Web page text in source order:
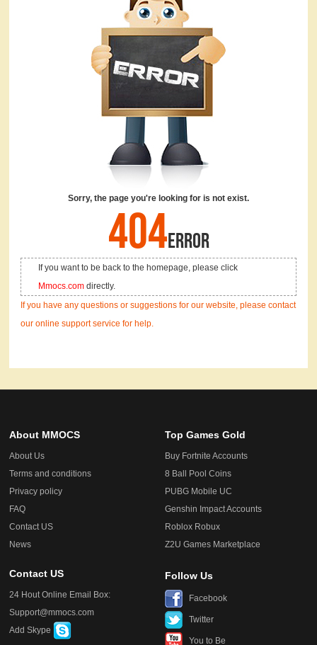
Sorry, the page you're looking for is not exist.
404ERROR
If you want to be back to the homepage, please click
Mmocs.com directly.
If you have any questions or suggestions for our website, please contact
our online support service for help.
About MMOCS
About Us
Terms and conditions
Privacy policy
FAQ
Contact US
News
Top Games Gold
Buy Fortnite Accounts
8 Ball Pool Coins
PUBG Mobile UC
Genshin Impact Accounts
Roblox Robux
Z2U Games Marketplace
Contact US
24 Hout Online Email Box:
Support@mmocs.com
Add Skype
Follow Us
Facebook
Twitter
You to Be